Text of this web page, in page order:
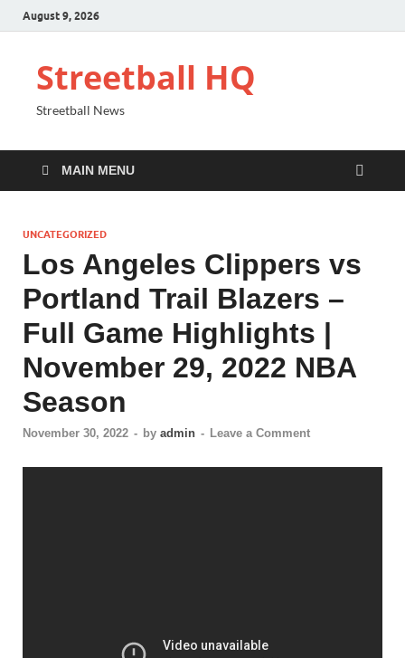
August 9, 2026
Streetball HQ
Streetball News
MAIN MENU
UNCATEGORIZED
Los Angeles Clippers vs
Portland Trail Blazers –
Full Game Highlights |
November 29, 2022 NBA
Season
November 30, 2022 - by admin - Leave a Comment